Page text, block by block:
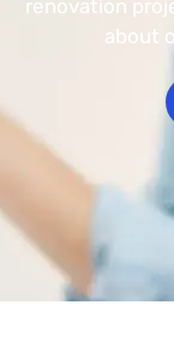
renovation
about